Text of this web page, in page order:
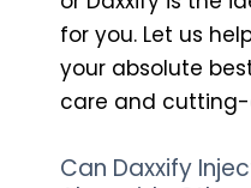
for you. Let us
your absolute
care and
Can Daxxify